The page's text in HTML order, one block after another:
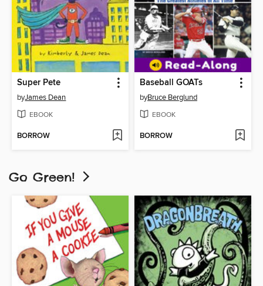
Super Pete
byJames Dean
EBOOK
BORROW
Baseball GOATs
byBruce Berglund
EBOOK
BORROW
Go Green!